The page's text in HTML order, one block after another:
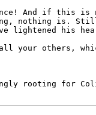
And if this
nothing is.
lightened his
your others,
rooting for